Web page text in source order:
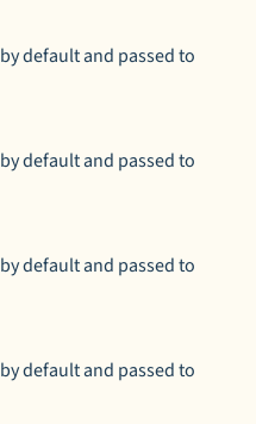
by default and passed to
by default and passed to
by default and passed to
by default and passed to